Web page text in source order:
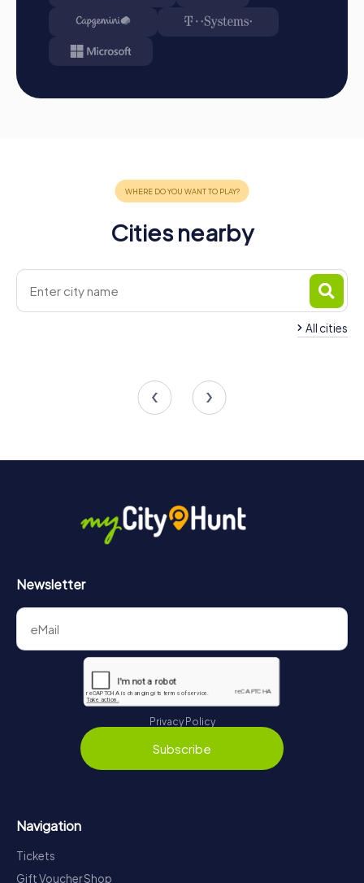
A myCityHunt team building activity in Moers is the
perfect way to strengthen team spirit, enhance
communication, and create unforgettable experiences
Tour, Xmas Adventure, Escape Game, or Treasure Hunt,
your team building activity in Moers an unforgettable
experience. Take the opportunity to get to know your
together.
Cities nearby
All cities
Newsletter
Privacy Policy
Subscribe
Navigation
Tickets
Gift Voucher Shop